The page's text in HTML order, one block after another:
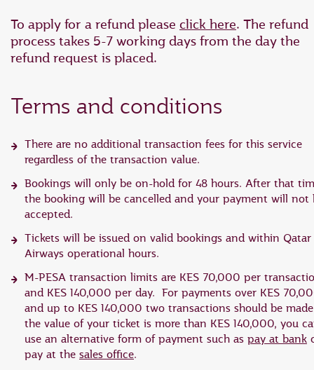
To apply for a refund please click here. The refund
process takes 5-7 working days from the day the
refund request is placed.
Terms and conditions
There are no additional transaction fees for this service
regardless of the transaction value.
Bookings will only be on-hold for 48 hours. After that
the booking will be cancelled and your payment will not
accepted.
Tickets will be issued on valid bookings and within Qatar
Airways operational hours.
M-PESA transaction limits are KES 70,000 per
and KES 140,000 per day. For payments over KES
and up to KES 140,000 two transactions should be
the value of your ticket is more than KES 140,000, you
use an alternative form of payment such as pay at bank
pay at the sales office.